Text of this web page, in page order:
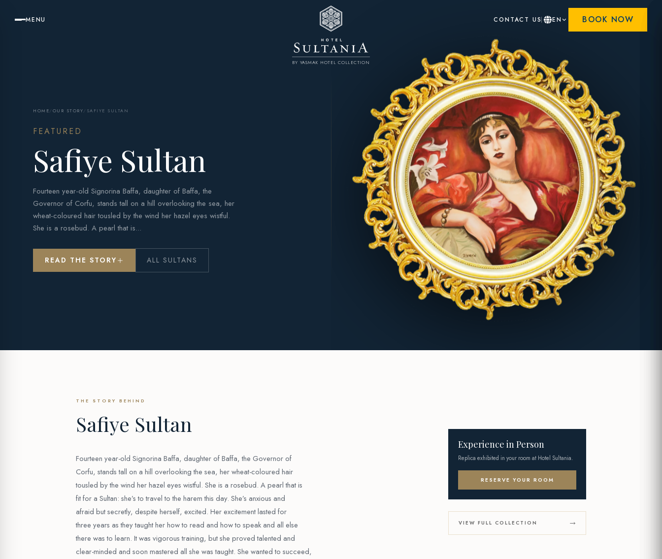
MENU
BY YASMAK HOTEL COLLECTION
CONTACT US EN BOOK NOW
HOME/ OUR STORY/ SAFIYE SULTAN
FEATURED
Safiye Sultan
Fourteen year-old Signorina Baffa, daughter of Baffa, the
Governor of Corfu, stands tall on a hill overlooking the sea, her
wheat-coloured hair tousled by the wind her hazel eyes wistful.
She is a rosebud. A pearl that is...
READ THE STORY ALL SULTANS
THE STORY BEHIND
Safiye Sultan
Fourteen year-old Signorina Baffa, daughter of Baffa, the Governor of
Corfu, stands tall on a hill overlooking the sea, her wheat-coloured hair
tousled by the wind her hazel eyes wistful. She is a rosebud. A pearl that is
fit for a Sultan: she’s to travel to the harem this day. She’s anxious and
afraid but secretly, despite herself, excited. Her excitement lasted for
three years as they taught her how to read and how to speak and all else
there was to learn. It was vigorous training, but she proved talented and
clear-minded and soon mastered all she was taught. She wanted to succeed,
Experience in Person
Replica exhibited in your room at Hotel Sultania.
RESERVE YOUR ROOM
VIEW FULL COLLECTION